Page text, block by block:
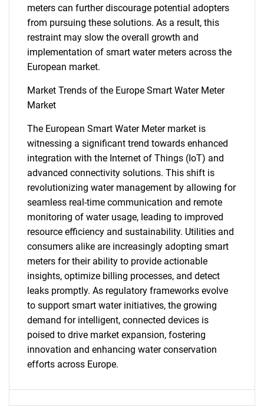
SEARCH
What are you looking
for?
meters can further discourage potential adopters
from pursuing these solutions. As a result, this
restraint may slow the overall growth and
implementation of smart water meters across the
European market.
Market Trends of the Europe Smart Water Meter
Market
The European Smart Water Meter market is
witnessing a significant trend towards enhanced
integration with the Internet of Things (IoT) and
advanced connectivity solutions. This shift is
revolutionizing water management by allowing for
seamless real-time communication and remote
monitoring of water usage, leading to improved
resource efficiency and sustainability. Utilities and
consumers alike are increasingly adopting smart
meters for their ability to provide actionable
insights, optimize billing processes, and detect
leaks promptly. As regulatory frameworks evolve
to support smart water initiatives, the growing
demand for intelligent, connected devices is
poised to drive market expansion, fostering
innovation and enhancing water conservation
efforts across Europe.